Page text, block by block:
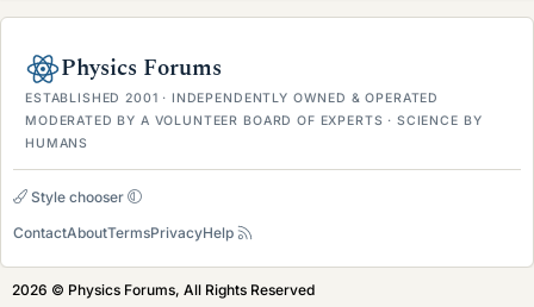
Physics Forums
ESTABLISHED 2001 · INDEPENDENTLY OWNED & OPERATED
MODERATED BY A VOLUNTEER BOARD OF EXPERTS · SCIENCE BY
HUMANS
Style chooser
ContactAboutTermsPrivacyHelp
2026 © Physics Forums, All Rights Reserved